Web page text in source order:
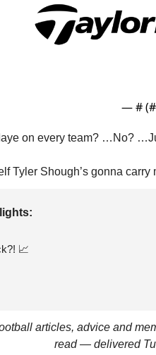
— # (#
on every team? …No?
Tyler Shough’s gonna carry
📈
articles, advice and
read — delivered